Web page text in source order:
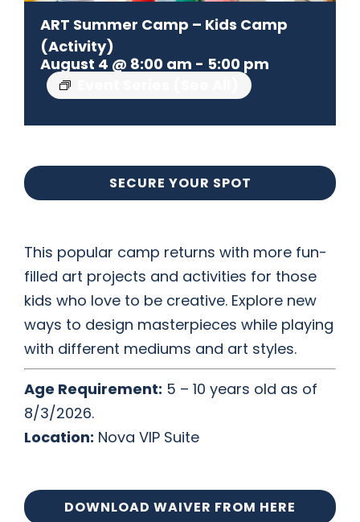
ART Summer Camp – Kids Camp
(Activity)
August 4 @ 8:00 am - 5:00 pm
SECURE YOUR SPOT
This popular camp returns with more fun-
filled art projects and activities for those
kids who love to be creative. Explore new
ways to design masterpieces while playing
with different mediums and art styles.
Age Requirement: 5 – 10 years old as of
8/3/2026.
Location: Nova VIP Suite
DOWNLOAD WAIVER FROM HERE